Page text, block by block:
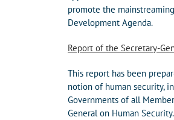
promote the
Development Agenda.
Report of the Secretary-
This report has been
notion of human security,
Governments of all
General on Human